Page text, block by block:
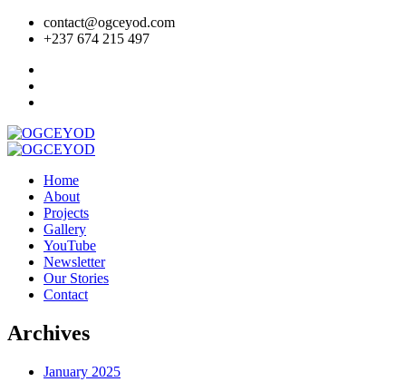
contact@ogceyod.com
+237 674 215 497
Home
About
Projects
Gallery
YouTube
Newsletter
Our Stories
Contact
Archives
January 2025